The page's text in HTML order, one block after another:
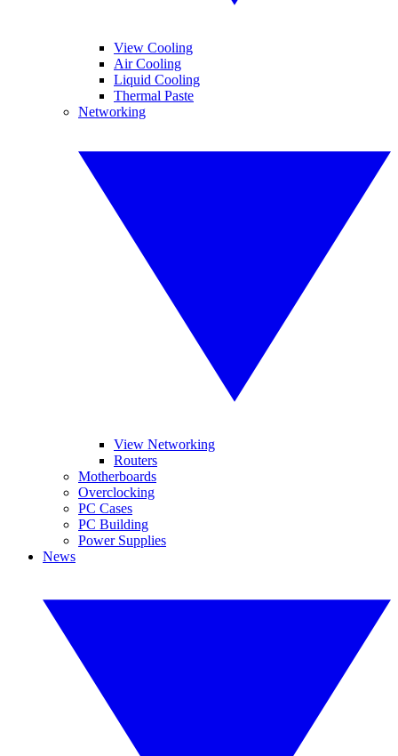
View Cooling
Air Cooling
Liquid Cooling
Thermal Paste
Networking
View Networking
Routers
Motherboards
Overclocking
PC Cases
PC Building
Power Supplies
News